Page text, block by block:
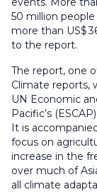
50 million
more than US$
to the report.
The report, one
Climate reports,
UN Economic
Pacific’s
It is
focus on
increase in the
over much of
all climate